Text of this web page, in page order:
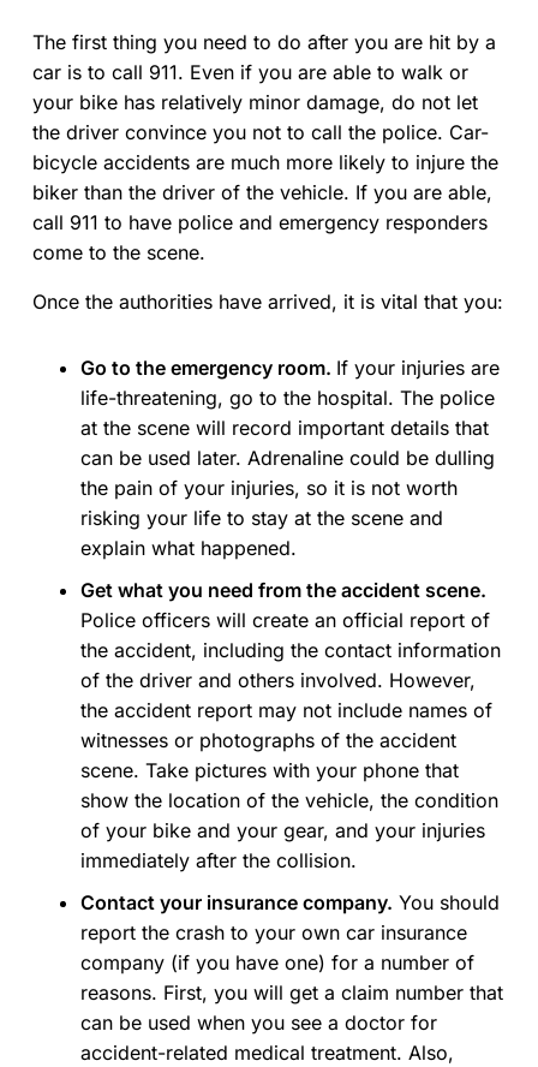
The first thing you need to do after you are hit by a
car is to call 911. Even if you are able to walk or
your bike has relatively minor damage, do not let
the driver convince you not to call the police. Car-
bicycle accidents are much more likely to injure the
biker than the driver of the vehicle. If you are able,
call 911 to have police and emergency responders
come to the scene.
Once the authorities have arrived, it is vital that you:
Go to the emergency room. If your injuries are
life-threatening, go to the hospital. The police
at the scene will record important details that
can be used later. Adrenaline could be dulling
the pain of your injuries, so it is not worth
risking your life to stay at the scene and
explain what happened.
Get what you need from the accident scene.
Police officers will create an official report of
the accident, including the contact information
of the driver and others involved. However,
the accident report may not include names of
witnesses or photographs of the accident
scene. Take pictures with your phone that
show the location of the vehicle, the condition
of your bike and your gear, and your injuries
immediately after the collision.
Contact your insurance company. You should
report the crash to your own car insurance
company (if you have one) for a number of
reasons. First, you will get a claim number that
can be used when you see a doctor for
accident-related medical treatment. Also,